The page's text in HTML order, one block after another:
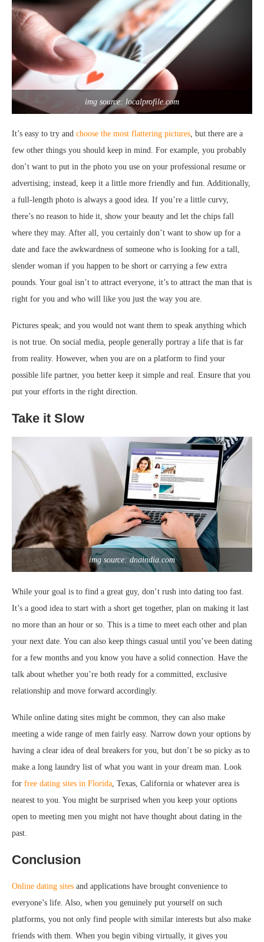
img source: localprofile.com
It’s easy to try and choose the most flattering pictures , but there are a
few other things you should keep in mind. For example, you probably
don’t want to put in the photo you use on your professional resume or
advertising; instead, keep it a little more friendly and fun. Additionally,
a full-length photo is always a good idea. If you’re a little curvy,
there’s no reason to hide it, show your beauty and let the chips fall
where they may. After all, you certainly don’t want to show up for a
date and face the awkwardness of someone who is looking for a tall,
slender woman if you happen to be short or carrying a few extra
pounds. Your goal isn’t to attract everyone, it’s to attract the man that is
right for you and who will like you just the way you are.
Pictures speak; and you would not want them to speak anything which
is not true. On social media, people generally portray a life that is far
from reality. However, when you are on a platform to find your
possible life partner, you better keep it simple and real. Ensure that you
put your efforts in the right direction.
Take it Slow
img source: dnaindia.com
While your goal is to find a great guy, don’t rush into dating too fast.
It’s a good idea to start with a short get together, plan on making it last
no more than an hour or so. This is a time to meet each other and plan
your next date. You can also keep things casual until you’ve been dating
for a few months and you know you have a solid connection. Have the
talk about whether you’re both ready for a committed, exclusive
relationship and move forward accordingly.
While online dating sites might be common, they can also make
meeting a wide range of men fairly easy. Narrow down your options by
having a clear idea of deal breakers for you, but don’t be so picky as to
make a long laundry list of what you want in your dream man. Look
for free dating sites in Florida, Texas, California or whatever area is
nearest to you. You might be surprised when you keep your options
open to meeting men you might not have thought about dating in the
past.
Conclusion
Online dating sites and applications have brought convenience to
everyone’s life. Also, when you genuinely put yourself on such
platforms, you not only find people with similar interests but also make
friends with them. When you begin vibing virtually, it gives you